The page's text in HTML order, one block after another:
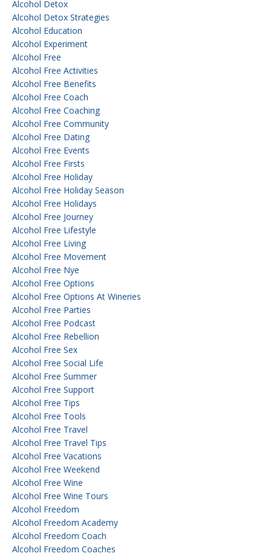
Alcohol Detox
Alcohol Detox Strategies
Alcohol Education
Alcohol Experiment
Alcohol Free
Alcohol Free Activities
Alcohol Free Benefits
Alcohol Free Coach
Alcohol Free Coaching
Alcohol Free Community
Alcohol Free Dating
Alcohol Free Events
Alcohol Free Firsts
Alcohol Free Holiday
Alcohol Free Holiday Season
Alcohol Free Holidays
Alcohol Free Journey
Alcohol Free Lifestyle
Alcohol Free Living
Alcohol Free Movement
Alcohol Free Nye
Alcohol Free Options
Alcohol Free Options At Wineries
Alcohol Free Parties
Alcohol Free Podcast
Alcohol Free Rebellion
Alcohol Free Sex
Alcohol Free Social Life
Alcohol Free Summer
Alcohol Free Support
Alcohol Free Tips
Alcohol Free Tools
Alcohol Free Travel
Alcohol Free Travel Tips
Alcohol Free Vacations
Alcohol Free Weekend
Alcohol Free Wine
Alcohol Free Wine Tours
Alcohol Freedom
Alcohol Freedom Academy
Alcohol Freedom Coach
Alcohol Freedom Coaches